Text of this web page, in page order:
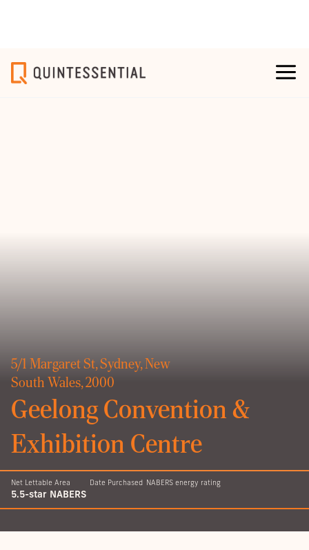
Geelong Convention &
Exhibition Centre
5/1 Margaret St, Sydney, New
South Wales, 2000
Net Lettable Area
5.5-star NABERS
Date Purchased NABERS energy rating